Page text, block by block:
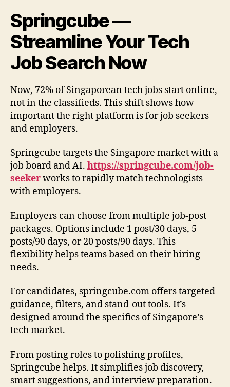
Springcube —
Streamline Your Tech
Job Search Now
Now, 72% of Singaporean tech jobs start online,
not in the classifieds. This shift shows how
important the right platform is for job seekers
and employers.
Springcube targets the Singapore market with a
job board and AI. https://springcube.com/job-
seekerworks to rapidly match technologists
with employers.
Employers can choose from multiple job-post
packages. Options include 1 post/30 days, 5
posts/90 days, or 20 posts/90 days. This
flexibility helps teams based on their hiring
needs.
For candidates, springcube.com offers targeted
guidance, filters, and stand-out tools. It’s
designed around the specifics of Singapore’s
tech market.
From posting roles to polishing profiles,
Springcube helps. It simplifies job discovery,
smart suggestions, and interview preparation.